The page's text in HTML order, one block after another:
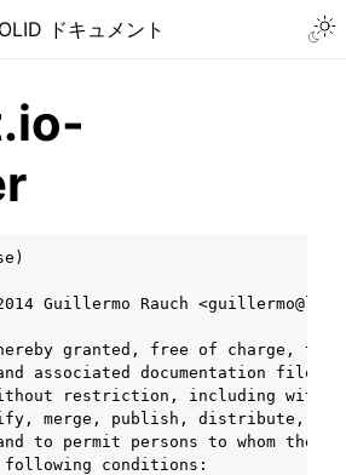
sidebar
ドキュメント
Guillermo Rauch
granted, free of charge, to
associated documentation
restriction, including
merge, publish, distribute,
to permit persons to whom the
conditions: